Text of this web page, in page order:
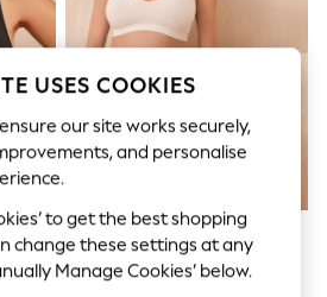
Seraphine Black & White
Bamboo Soft Seamless
USES COOKIES
our site works securely,
and personalise
to get the best shopping
change these settings at any
Manage Cookies’ below.